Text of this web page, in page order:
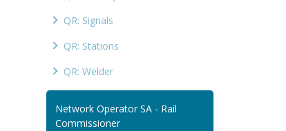
QR: Signals
QR: Stations
QR: Welder
Network Operator SA - Rail
Commissioner